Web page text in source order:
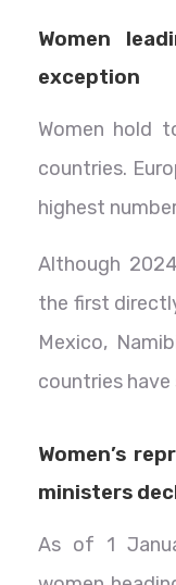
Women
exception
Women hold
countries.
highest
Although
the first
Mexico,
countries have
Women’s
ministers
As of 1